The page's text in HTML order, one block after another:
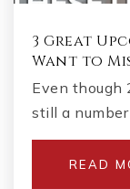
3 Great
Want to
Even though
still a
READ